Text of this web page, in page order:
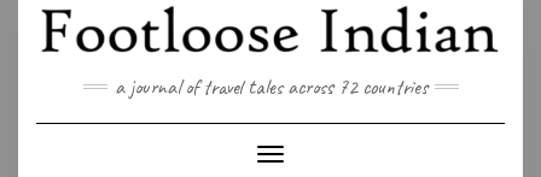
content
a journal of travel tales across 72 countries
Toggle Navigation